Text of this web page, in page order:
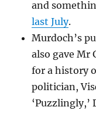
and
last July.
Murdoch’s
also gave Mr
for a history
politician,
‘Puzzlingly,’